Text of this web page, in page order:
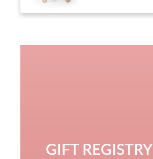
GIFT REGISTRY